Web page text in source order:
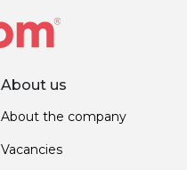
About us
About the company
Vacancies